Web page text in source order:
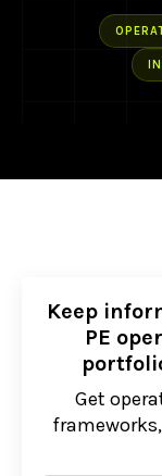
Keep
PE
Get